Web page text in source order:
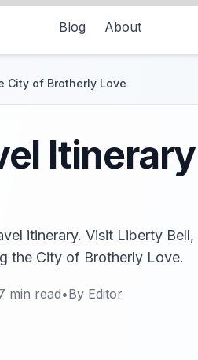
Blog About
City of Brotherly Love
itinerary. Visit Liberty Bell,
the City of Brotherly Love.
min read•By Editor